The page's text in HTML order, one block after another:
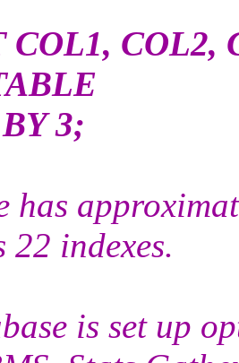
COL1, COL2,
3;
has
22 indexes.
is set up